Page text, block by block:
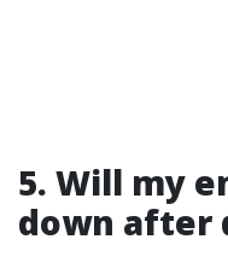
5. Will my
down after